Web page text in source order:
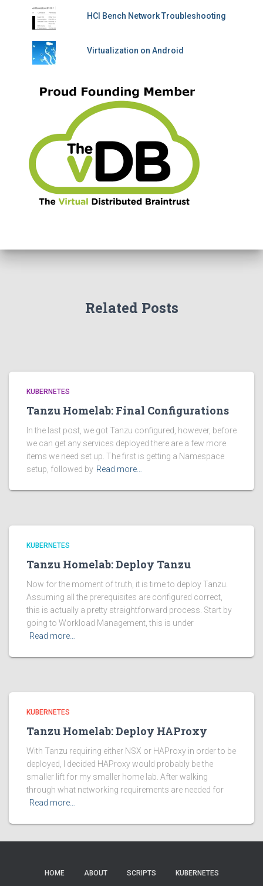
HCI Bench Network Troubleshooting
Virtualization on Android
Related Posts
KUBERNETES
Tanzu Homelab: Final Configurations
In the last post, we got Tanzu configured, however, before
we can get any services deployed there are a few more
items we need set up. The first is getting a Namespace
setup, followed by Read more…
KUBERNETES
Tanzu Homelab: Deploy Tanzu
Now for the moment of truth, it is time to deploy Tanzu.
Assuming all the prerequisites are configured correct,
this is actually a pretty straightforward process. Start by
going to Workload Management, this is under
Read more…
KUBERNETES
Tanzu Homelab: Deploy HAProxy
With Tanzu requiring either NSX or HAProxy in order to be
deployed, I decided HAProxy would probably be the
smaller lift for my smaller home lab. After walking
through what networking requirements are needed for
Read more…
HOME ABOUT SCRIPTS KUBERNETES